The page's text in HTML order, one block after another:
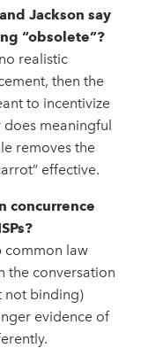
Jackson say
“obsolete”?
realistic
then the
to incentivize
meaningful
removes the
effective.
concurrence
common law
the conversation
not binding)
evidence of